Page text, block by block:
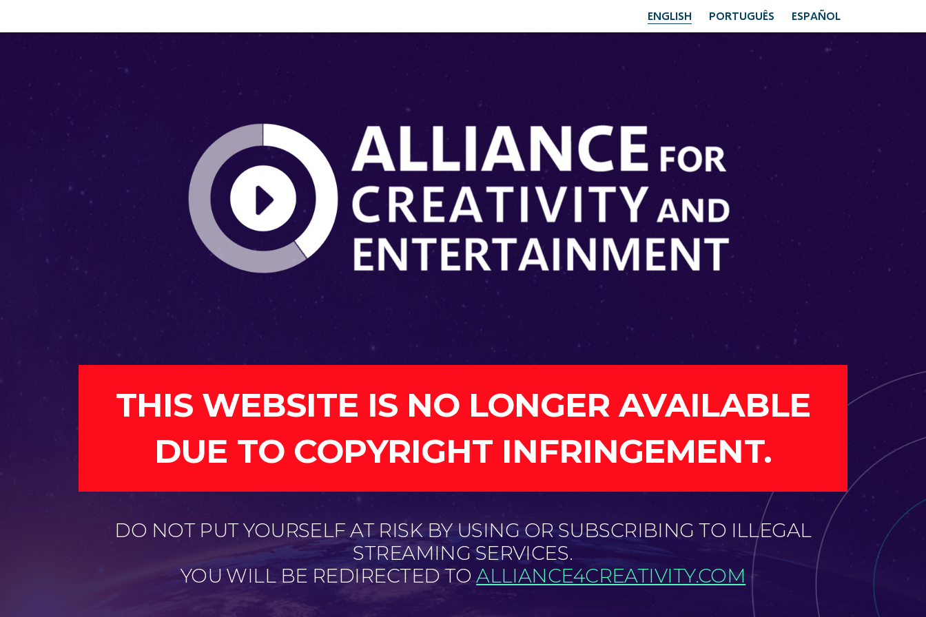
ENGLISH PORTUGUÊS ESPAÑOL
THIS WEBSITE IS NO LONGER AVAILABLE
DUE TO COPYRIGHT INFRINGEMENT.
DO NOT PUT YOURSELF AT RISK BY USING OR SUBSCRIBING TO ILLEGAL
STREAMING SERVICES.
YOU WILL BE REDIRECTED TOALLIANCE4CREATIVITY.COM